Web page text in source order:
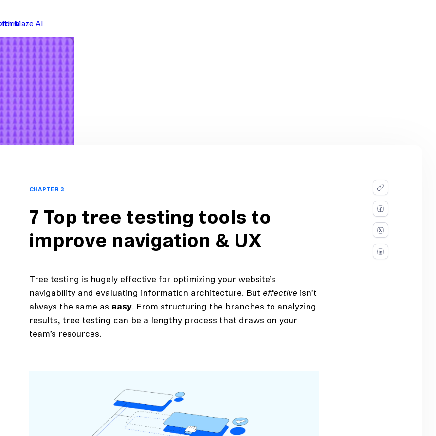
Mobile Testing
Maze AI
CHAPTER 3
7 Top tree testing tools to
improve navigation & UX
Tree testing is hugely effective for optimizing your website’s
navigability and evaluating information architecture. But effective isn’t
always the same as easy. From structuring the branches to analyzing
results, tree testing can be a lengthy process that draws on your
team’s resources.